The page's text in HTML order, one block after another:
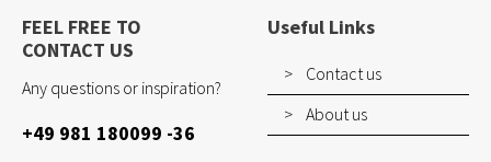
RESOURCES
PROJECTS
Pilot Project
EUKI
FEEL FREE TO
CONTACT US
Any questions or inspiration?
+49 981 180099 -36
Useful Links
Contact us
About us